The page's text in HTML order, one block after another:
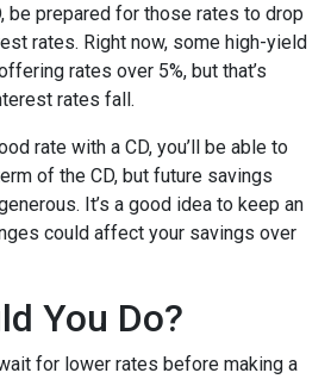
be prepared for those rates to drop
rates. Right now, some high-yield
rates over 5%, but that’s
rates fall.
rate with a CD, you’ll be able to
of the CD, but future savings
It’s a good idea to keep an
could affect your savings over
You Do?
for lower rates before making a